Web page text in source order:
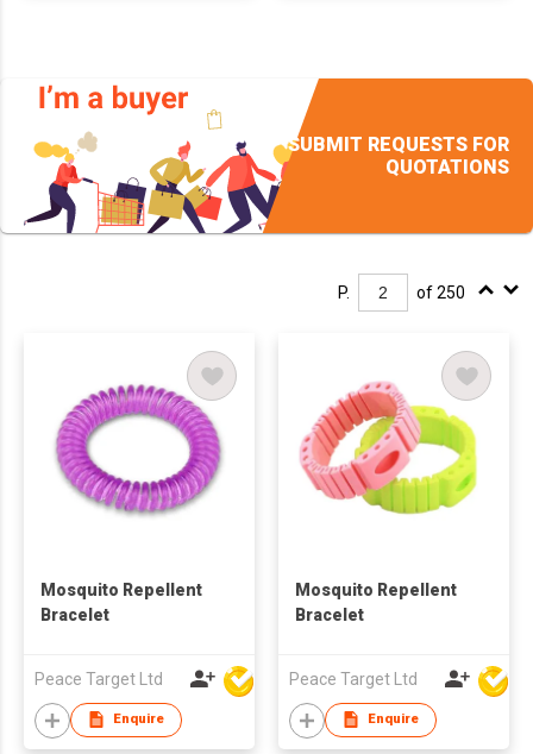
SUBMIT REQUESTS FOR
QUOTATIONS
P. of 250
Mosquito Repellent
Bracelet
Peace Target Ltd
Enquire
Mosquito Repellent
Bracelet
Peace Target Ltd
Enquire